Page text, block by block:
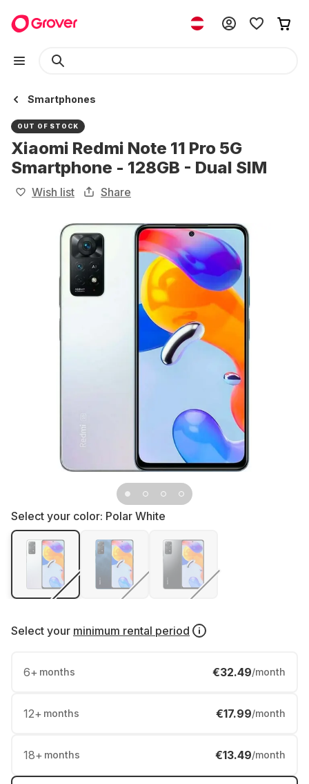
Smartphones
OUT OF STOCK
Xiaomi Redmi Note 11 Pro 5G
Smartphone - 128GB - Dual SIM
Wish list Share
Select your color: Polar White
Select your minimum rental period
6+ months €32.49/month
12+ months €17.99/month
18+ months €13.49/month